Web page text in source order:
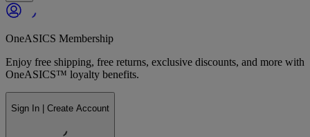
OneASICS Membership
Enjoy free shipping, free returns, exclusive discounts, and more with
OneASICS™ loyalty benefits.
Sign In | Create Account